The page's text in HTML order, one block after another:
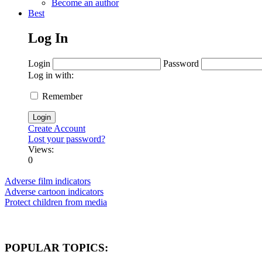
Become an author
Best
Log In
Login
Password
Log in with:
Remember
Create Account
Lost your password?
Views:
0
Adverse film indicators
Adverse cartoon indicators
Protect children from media
POPULAR TOPICS: